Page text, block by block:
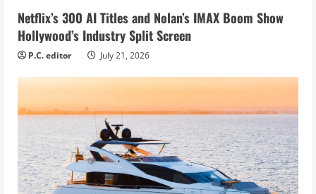
Netflix’s 300 AI Titles and Nolan’s IMAX Boom Show
Hollywood’s Industry Split Screen
P.C. editor July 21, 2026